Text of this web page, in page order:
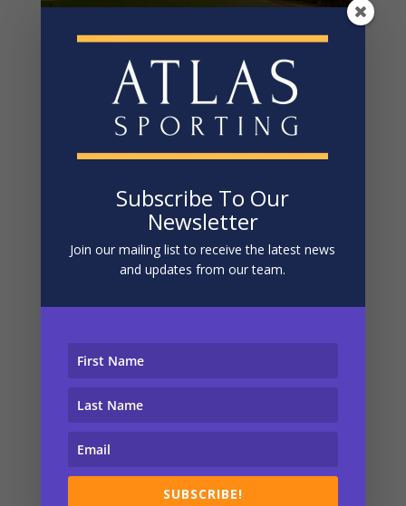
Steventon – Pheasant And Partridge Shooting
In Hampshire
Apr 3, 2024
HAMPSHIRE AT STEVENTON DRIVEN SHOOTING /
PHEASANTS AND PARTRIDGE / ENGLAND /
HAMPSHIRE / STEVENTON Stunningly presented
partridge and pheasant shooting in the South East 
LOCATION Steventon, Basingstoke, Hampshire 
Subscribe To Our
Newsletter
Join our mailing list to receive the latest news
and updates from our team.
SUBSCRIBE!